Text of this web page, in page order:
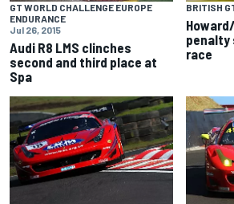
GT WORLD CHALLENGE EUROPE
ENDURANCE
Jul 26, 2015
Audi R8 LMS clinches
second and third place at
Spa
BRITISH
penalty
race